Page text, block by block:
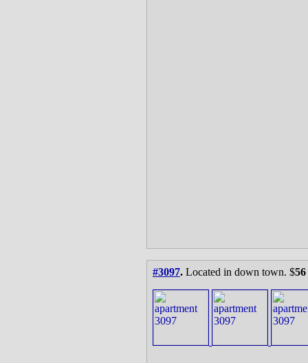
#3097. Located in down town. $